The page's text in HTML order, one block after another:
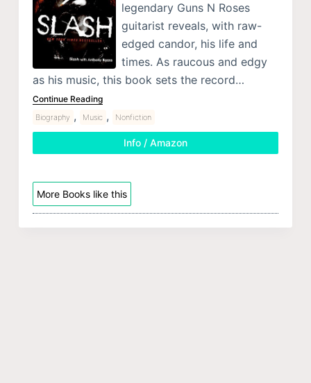
legendary Guns N Roses
guitarist reveals, with raw-
edged candor, his life and
times. As raucous and edgy
as his music, this book sets the record…
Continue Reading
Biography , Music , Nonfiction
Info / Amazon
More Books like this